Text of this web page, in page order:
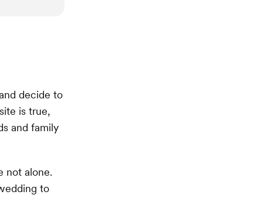
decide to
is true,
and family
not alone.
to